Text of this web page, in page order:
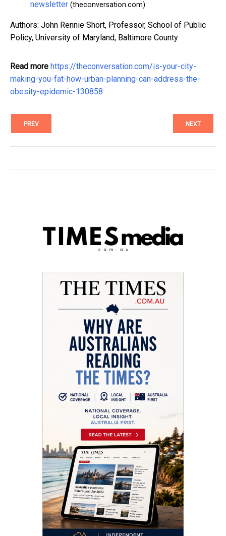
newsletter (theconversation.com)
Authors: John Rennie Short, Professor, School of Public
Policy, University of Maryland, Baltimore County
Read more https://theconversation.com/is-your-city-
making-you-fat-how-urban-planning-can-address-the-
obesity-epidemic-130858
PREV NEXT